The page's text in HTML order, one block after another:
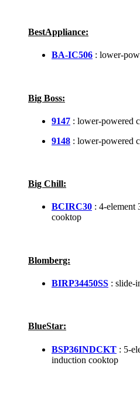
BestAppliance:
BA-IC506 : lower-
Big Boss:
9147 : lower-powered
9148 : lower-powered
Big Chill:
BCIRC30 : 4-element
cooktop
Blomberg:
BIRP34450SS : slide-
BlueStar:
BSP36INDCKT : 5-
induction cooktop